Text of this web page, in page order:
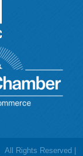
All Rights Reserved |